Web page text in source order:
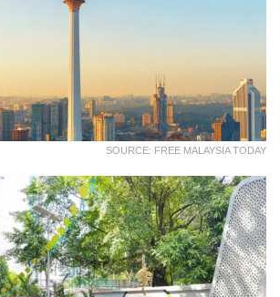
SOURCE: FREE MALAYSIA TODAY